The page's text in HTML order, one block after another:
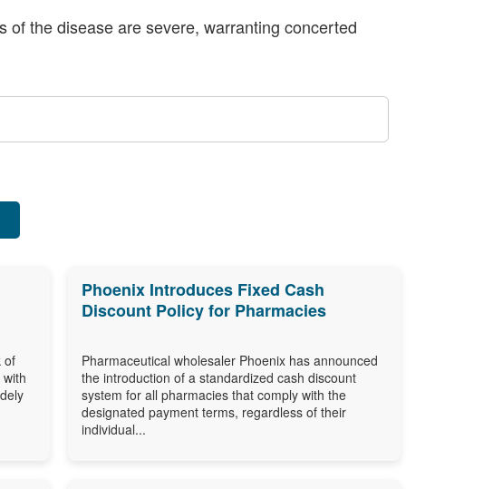
the disease are severe, warranting concerted
of
Phoenix Introduces Fixed Cash
Discount Policy for Pharmacies
Pharmaceutical wholesaler Phoenix has announced
the introduction of a standardized cash discount
system for all pharmacies that comply with the
designated payment terms, regardless of their
individual...